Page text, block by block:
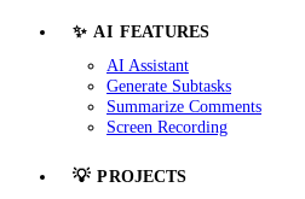
✨ AI FEATURES
AI Assistant
Generate Subtasks
Summarize Comments
Screen Recording
💡 PROJECTS